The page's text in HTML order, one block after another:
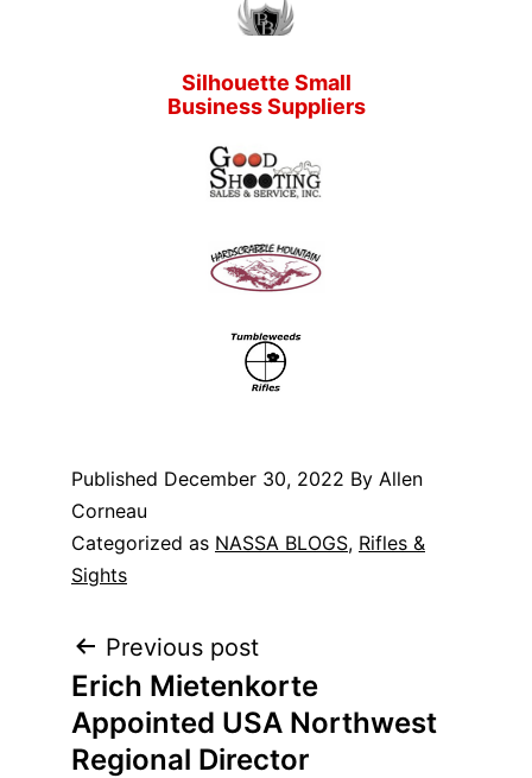
Silhouette Small
Business Suppliers
Published December 30, 2022 By Allen
Corneau
Categorized as NASSA BLOGS, Rifles &
Sights
Post
navigation
Previous post
Erich Mietenkorte
Appointed USA Northwest
Regional Director